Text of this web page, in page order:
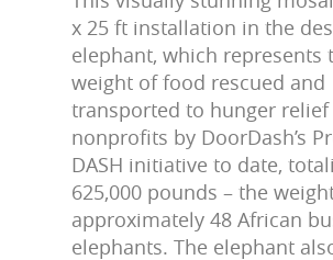
x 25 ft installation in the
elephant, which represents
weight of food rescued and
transported to hunger relief
nonprofits by DoorDash’s
DASH initiative to date,
625,000 pounds – the
approximately 48 African
elephants. The elephant